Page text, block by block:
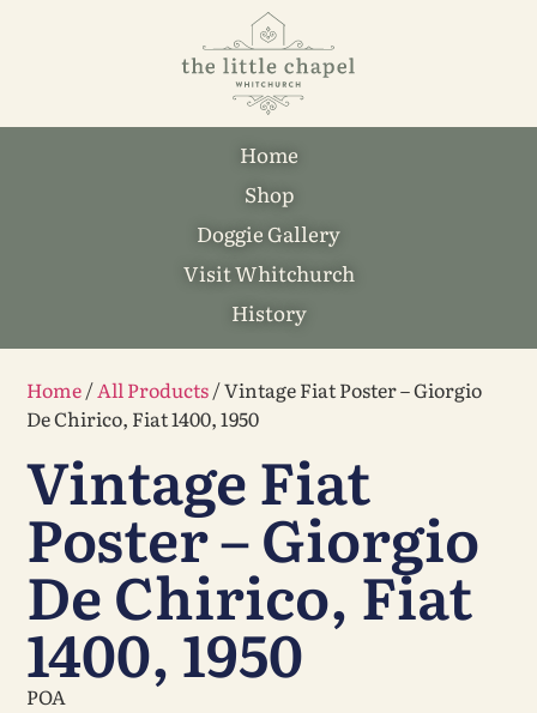
Home
Shop
Doggie Gallery
Visit Whitchurch
History
Home/All Products/ Vintage Fiat Poster – Giorgio
De Chirico, Fiat 1400, 1950
Vintage Fiat
Poster – Giorgio
De Chirico, Fiat
1400, 1950
POA